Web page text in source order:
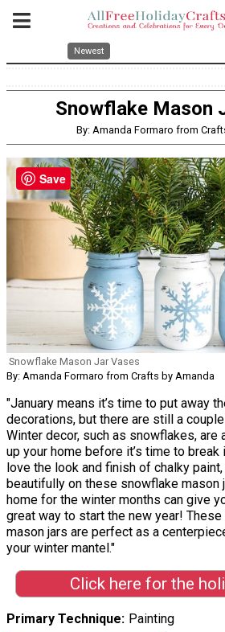
Newest
Snowflake Mason
By: Amanda Formaro from
Snowflake Mason Jar Vases
By: Amanda Formaro from Crafts by Amanda
"January means it’s time to put away
decorations, but there are still a
Winter decor, such as snowflakes, are
up your home before it’s time to
love the look and finish of chalky
beautifully on these snowflake mason
home for the winter months can give
great way to start the new year!
mason jars are perfect as a
your winter mantel."
Click here for the
Primary Technique Painting
Save